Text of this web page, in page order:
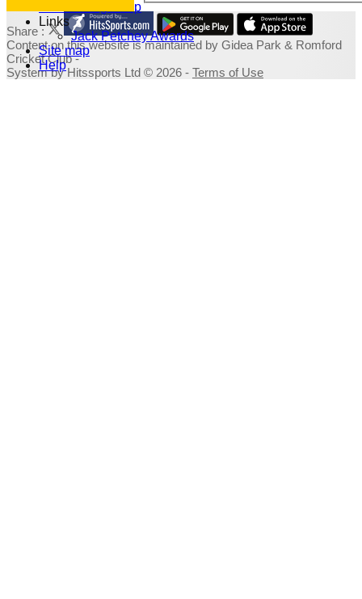
Fundraising Shop
Links
Jack Petchey Awards
Site map
Help
Share :
Contenton this website is maintained by Gidea Park & Romford
Cricket Club -
System by Hitssports Ltd © 2026 - Terms of Use